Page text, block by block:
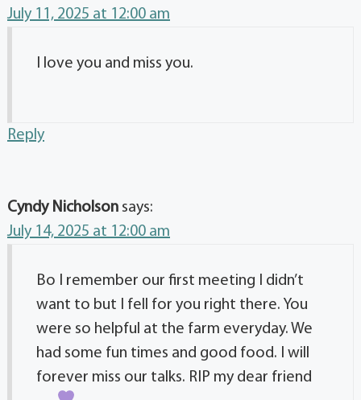
July 11, 2025 at 12:00 am
I love you and miss you.
Reply
Cyndy Nicholson says:
July 14, 2025 at 12:00 am
Bo I remember our first meeting I didn’t
want to but I fell for you right there. You
were so helpful at the farm everyday. We
had some fun times and good food. I will
forever miss our talks. RIP my dear friend